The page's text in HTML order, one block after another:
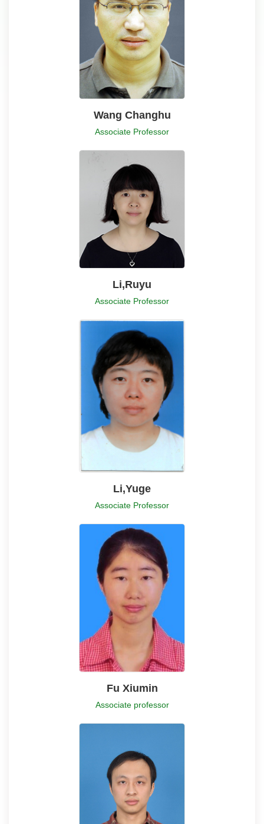
Wang Changhu
Associate Professor
Li,Ruyu
Associate Professor
Li,Yuge
Associate Professor
Fu Xiumin
Associate professor